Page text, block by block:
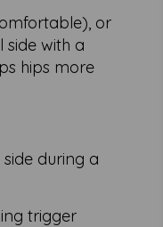
or
with a
hips more
during a
trigger